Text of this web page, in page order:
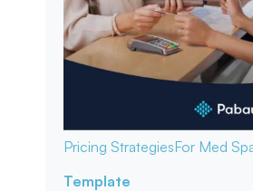
Pricing StrategiesFor Med
Template